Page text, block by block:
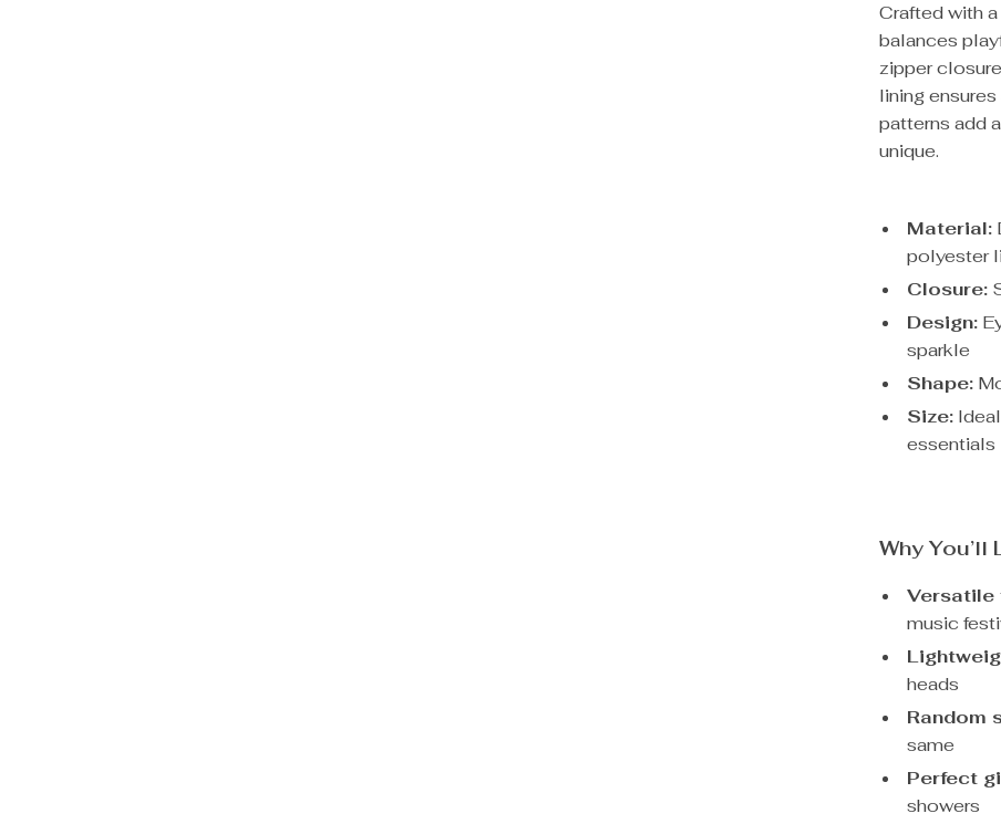
Crafted with
balances
zipper
lining
patterns add
unique.
Material:
polyester
Closure:
Design:
sparkle
Shape:
Size:
essentials
Why You’ll
Versatile
music
heads
Random
same
Perfect
showers